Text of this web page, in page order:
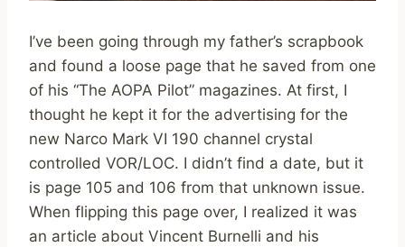
I’ve been going through my father’s scrapbook
and found a loose page that he saved from one
of his “The AOPA Pilot” magazines. At first, I
thought he kept it for the advertising for the
new Narco Mark VI 190 channel crystal
controlled VOR/LOC. I didn’t find a date, but it
is page 105 and 106 from that unknown issue.
When flipping this page over, I realized it was
an article about Vincent Burnelli and his